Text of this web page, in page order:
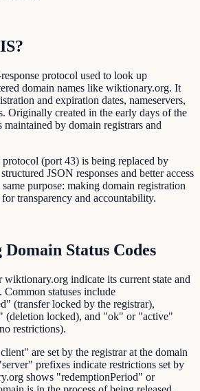
protocol used to look up
domain names like wiktionary.org. It
and expiration dates, nameservers,
Originally created in the early days of the
by domain registrars and
(port 43) is being replaced by
JSON responses and better access
purpose: making domain registration
transparency and accountability.
Status Codes
wiktionary.org indicate its current state and
statuses include
(transfer locked by the registrar),
(deletion locked), and "ok" or "active"
restrictions).
are set by the registrar at the domain
prefixes indicate restrictions set by
shows "redemptionPeriod" or